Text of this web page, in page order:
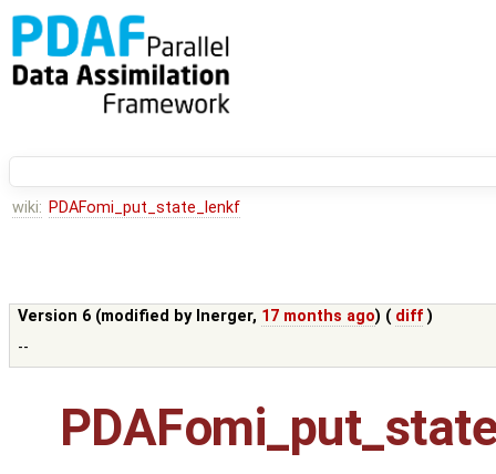
wiki: PDAFomi_put_state_lenkf
Version 6 (modified by lnerger, 17 months ago) ( diff )
--